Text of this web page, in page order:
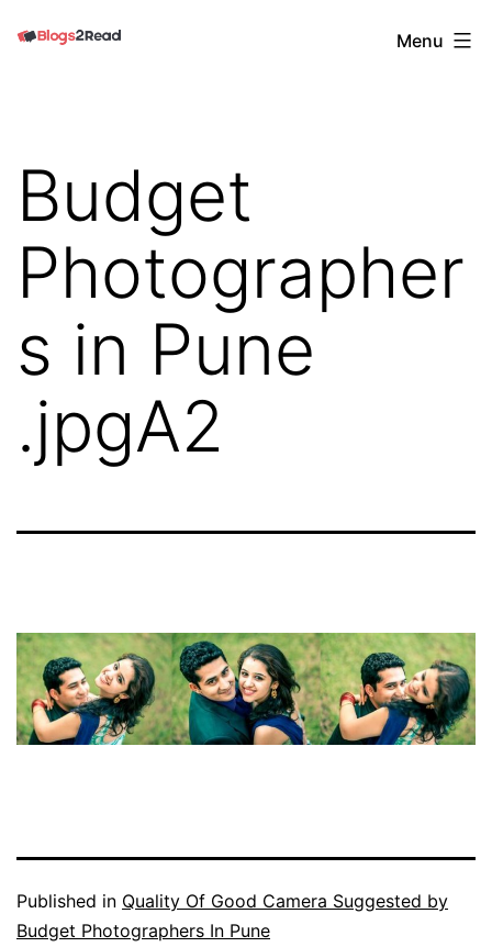
Blogs
Menu
Budget
Photographer
s in Pune
.jpgA2
Published in Quality Of Good Camera Suggested by
Budget Photographers In Pune